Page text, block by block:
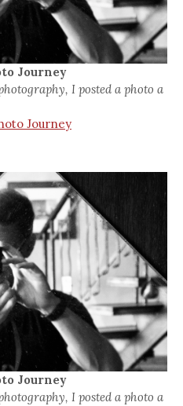
Journey
I posted a photo a
Journey
Journey
I posted a photo a